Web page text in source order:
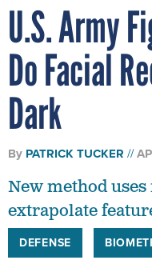
U.S. Army
Do Facial
Dark
By PATRICK TUCKER
New method
extrapolate
DEFENSE